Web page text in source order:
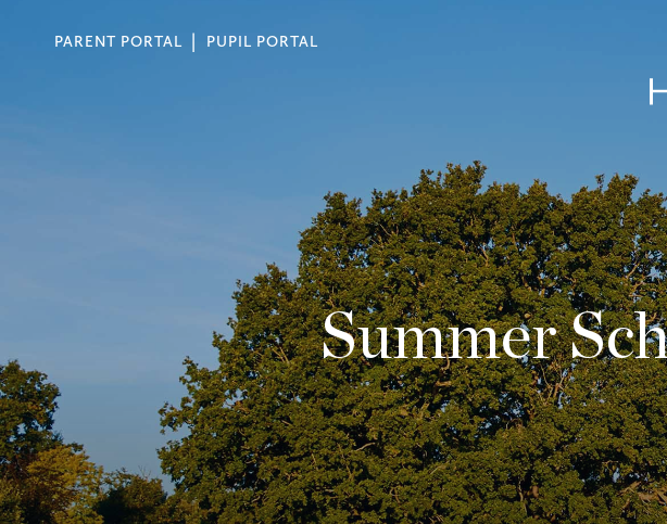
PARENT PORTAL PUPIL PORTAL
Summer